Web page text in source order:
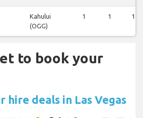
Kahului
(OGG)
1 1 1
to book your
hire deals in Las Vegas